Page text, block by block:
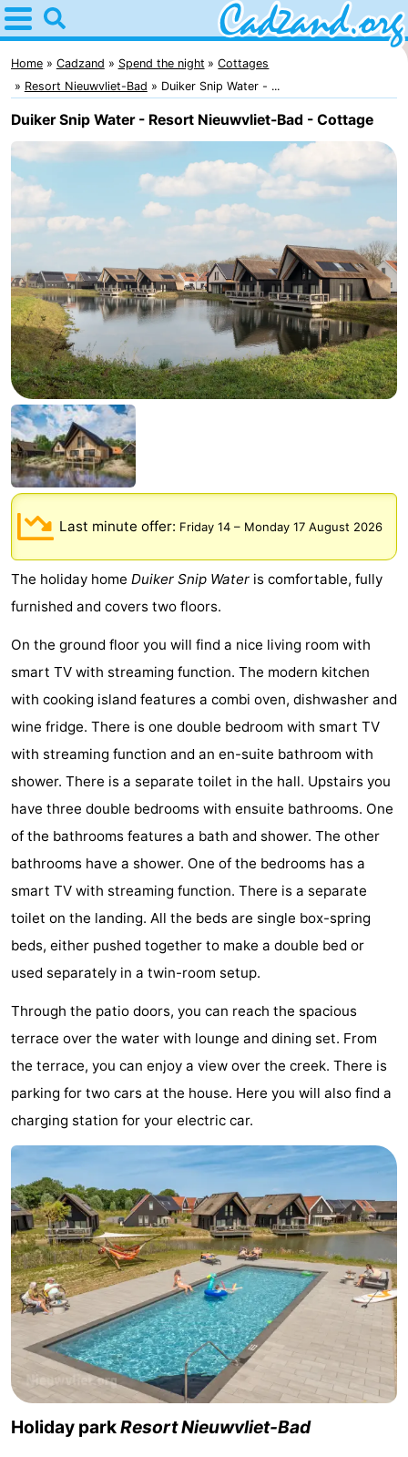
Home
Cadzand
Tips
For
kids
Spend
the
night
Apartments
Campsites
Cottages
-
Bad
Meersee
-
Beach
Resort
Nieuwvliet-
Bad
-
De
Meulinge
-
EuroParcs
Cadzand
-
Hoogduin
-
Résidence
Cadzand-
Bad
Resort
Nieuwvliet-
Bad
-
Schoneveld
-
Strand
Resort
Nieuwvliet-
Bad
Waterdunen
-
Zonneweelde
-
Zwinhoeve
Hotels
Lastminutes
Beach
&
do
-
Museums
-
Monuments
-
Mills
-
Observation
points
Attractions
-
Boat
Trips
-
Playgrounds
-
Indoor
playgrounds
Bowling
-
Home Cadzand Spend the night
Cottages
Resort Nieuwvliet-Bad
Duiker Snip Water - ...
Duiker Snip Water - Resort Nieuwvliet-Bad - Cottage
Last minute offer: Friday 14 – Monday 17 August 2026
The holiday home Duiker Snip Water is comfortable, fully
furnished and covers two floors.
On the ground floor you will find a nice living room with
smart TV with streaming function. The modern kitchen
with cooking island features a combi oven, dishwasher and
wine fridge. There is one double bedroom with smart TV
with streaming function and an en-suite bathroom with
shower. There is a separate toilet in the hall. Upstairs you
have three double bedrooms with ensuite bathrooms. One
of the bathrooms features a bath and shower. The other
bathrooms have a shower. One of the bedrooms has a
smart TV with streaming function. There is a separate
toilet on the landing. All the beds are single box-spring
beds, either pushed together to make a double bed or
used separately in a twin-room setup.
Through the patio doors, you can reach the spacious
terrace over the water with lounge and dining set. From
the terrace, you can enjoy a view over the creek. There is
parking for two cars at the house. Here you will also find a
charging station for your electric car.
Holiday parkResort Nieuwvliet-Bad